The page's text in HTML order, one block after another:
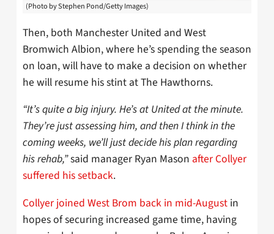
(Photo by Stephen Pond/Getty Images)
Then, both Manchester United and West
Bromwich Albion, where he’s spending the season
on loan, will have to make a decision on whether
he will resume his stint at The Hawthorns.
“It’s quite a big injury. He’s at United at the minute.
They’re just assessing him, and then I think in the
coming weeks, we’ll just decide his plan regarding
his rehab,”said manager Ryan Mason after Collyer
suffered his setback.
Collyer joined West Brom back in mid-August in
hopes of securing increased game time, having